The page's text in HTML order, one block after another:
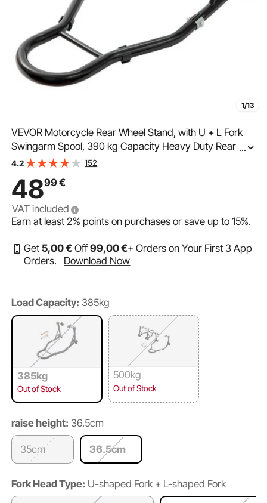
1/13
VEVOR Motorcycle Rear Wheel Stand, with U + L Fork
Swingarm Spool, 390 kg Capacity Heavy Duty Rear
Wheel Stand Motorcycle Lift Jack Stand, for Suzuki
...
4.2 152
4899€
VAT included
Earn at least2% points on purchases or save up to15%.
Get 5,00€ Off99,00€+ Orders on Your First 3 App
Orders.
Download Now
Load Capacity: 385kg
385kg
Out of Stock
500kg
Out of Stock
raise height: 36.5cm
35cm 36.5cm
Fork Head Type: U-shaped Fork + L-shaped Fork